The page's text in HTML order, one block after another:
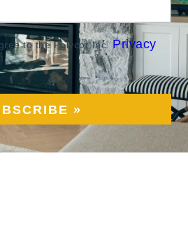
to the Polycor Inc.Privacy